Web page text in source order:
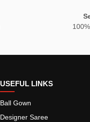
USEFUL LINKS
Ball Gown
Designer Saree